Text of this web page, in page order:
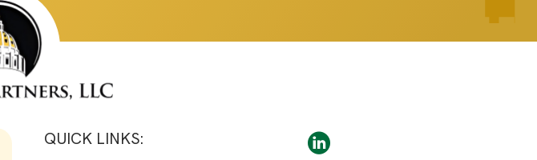
QUICK LINKS: